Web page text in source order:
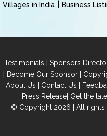
Villages in India
Business
Testimonials | Sponsors
| Become Our Sponsor|
About Us | Contact Us |
Press Release| Get the
© Copyright 2026 | All rights